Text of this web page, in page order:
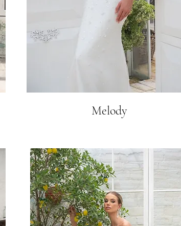
Melody